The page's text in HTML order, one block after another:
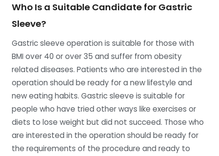
Who Is a Suitable Candidate for Gastric
Sleeve?
Gastric sleeve operation is suitable for those with
BMI over 40 or over 35 and suffer from obesity
related diseases. Patients who are interested in the
operation should be ready for a new lifestyle and
new eating habits. Gastric sleeve is suitable for
people who have tried other ways like exercises or
diets to lose weight but did not succeed. Those who
are interested in the operation should be ready for
the requirements of the procedure and ready to